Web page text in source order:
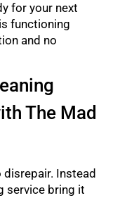
for your next
functioning
and no
The Mad
disrepair. Instead
service bring it